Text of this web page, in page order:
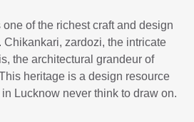
of the richest craft and design
zardozi, the intricate
the architectural grandeur of
heritage is a design resource
Lucknow never think to draw on.